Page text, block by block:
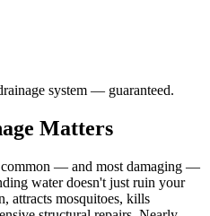
system — guaranteed.
Matters
common — and most damaging —
water doesn't just ruin your
attracts mosquitoes, kills